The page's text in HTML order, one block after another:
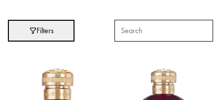
AdidasFilters